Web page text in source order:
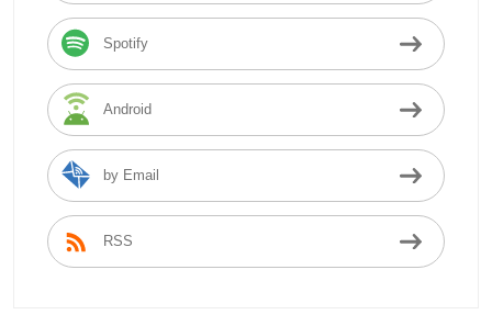
Spotify
Android
by Email
RSS